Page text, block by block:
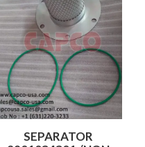
SEPARATOR